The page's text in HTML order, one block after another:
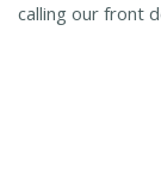
calling our front